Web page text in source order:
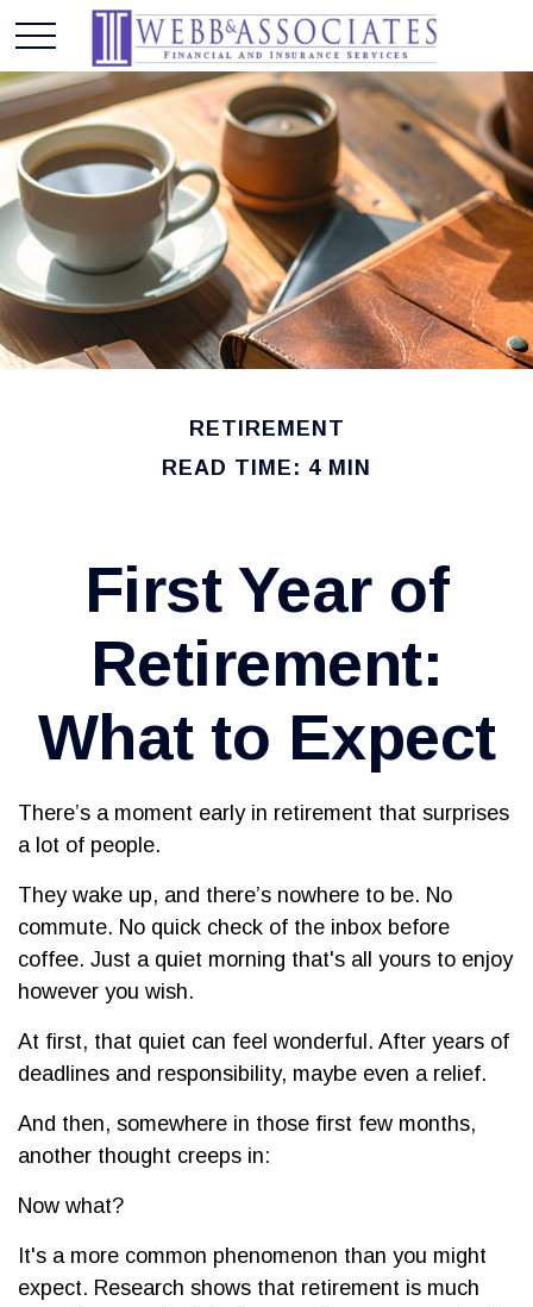
RETIREMENT
READ TIME: 4 MIN
First Year of
Retirement:
What to Expect
There’s a moment early in retirement that surprises
a lot of people.
They wake up, and there’s nowhere to be. No
commute. No quick check of the inbox before
coffee. Just a quiet morning that's all yours to enjoy
however you wish.
At first, that quiet can feel wonderful. After years of
deadlines and responsibility, maybe even a relief.
And then, somewhere in those first few months,
another thought creeps in:
Now what?
It's a more common phenomenon than you might
expect. Research shows that retirement is much